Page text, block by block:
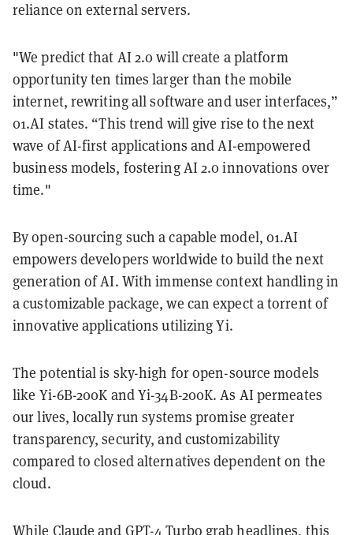
reliance on external servers.
"We predict that AI 2.0 will create a platform
opportunity ten times larger than the mobile
internet, rewriting all software and user interfaces,”
01.AI states. “This trend will give rise to the next
wave of AI-first applications and AI-empowered
business models, fostering AI 2.0 innovations over
time."
By open-sourcing such a capable model, 01.AI
empowers developers worldwide to build the next
generation of AI. With immense context handling in
a customizable package, we can expect a torrent of
innovative applications utilizing Yi.
The potential is sky-high for open-source models
like Yi-6B-200K and Yi-34B-200K. As AI permeates
our lives, locally run systems promise greater
transparency, security, and customizability
compared to closed alternatives dependent on the
cloud.
While Claude and GPT-4 Turbo grab headlines, this